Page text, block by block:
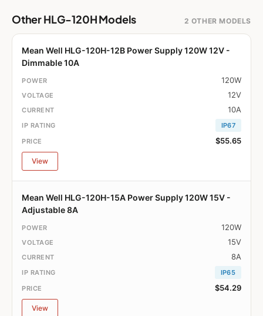
Other HLG-120H Models 2 OTHER MODELS
Mean Well HLG-120H-12B Power Supply 120W 12V -
Dimmable 10A
120W
12V
10A
IP67
$55.65
View
Mean Well HLG-120H-15A Power Supply 120W 15V -
Adjustable 8A
120W
15V
8A
IP65
$54.29
View